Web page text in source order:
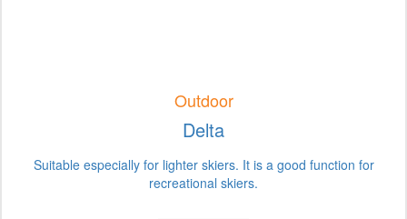
Outdoor
Delta
Suitable especially for lighter skiers. It is a good function for
recreational skiers.